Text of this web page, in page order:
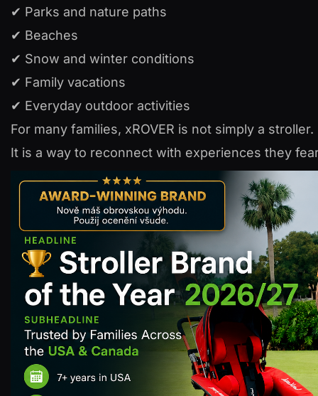
✔ Parks and nature paths
✔ Beaches
✔ Snow and winter conditions
✔ Family vacations
✔ Everyday outdoor activities
For many families, xROVER is not simply a stroller.
It is a way to reconnect with experiences they